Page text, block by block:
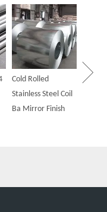
Cold Rolled
Stainless Steel Coil
Ba Mirror Finish